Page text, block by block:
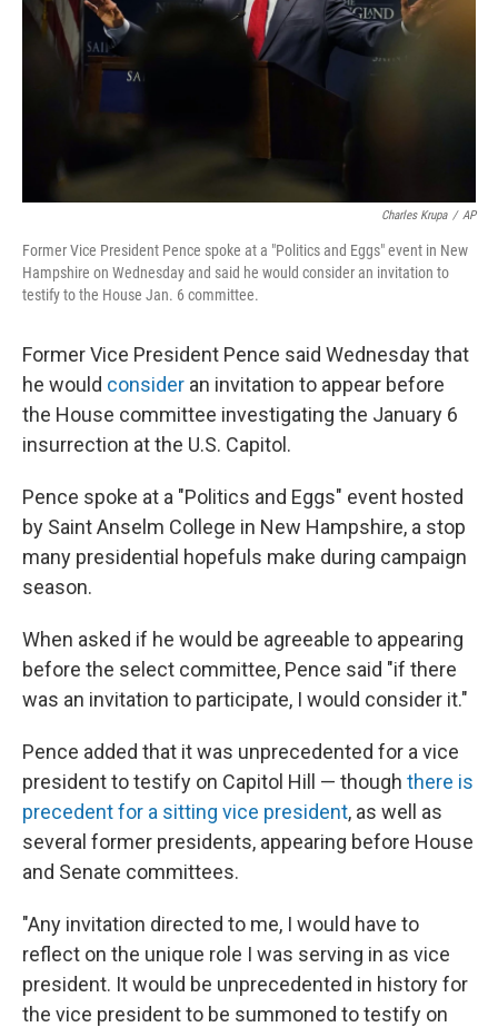
Charles Krupa / AP
Former Vice President Pence spoke at a "Politics and Eggs" event in New
Hampshire on Wednesday and said he would consider an invitation to
testify to the House Jan. 6 committee.
Former Vice President Pence said Wednesday that
he would consider an invitation to appear before
the House committee investigating the January 6
insurrection at the U.S. Capitol.
Pence spoke at a "Politics and Eggs" event hosted
by Saint Anselm College in New Hampshire, a stop
many presidential hopefuls make during campaign
season.
When asked if he would be agreeable to appearing
before the select committee, Pence said "if there
was an invitation to participate, I would consider it."
Pence added that it was unprecedented for a vice
president to testify on Capitol Hill — though there is
precedent for a sitting vice president, as well as
several former presidents, appearing before House
and Senate committees.
"Any invitation directed to me, I would have to
reflect on the unique role I was serving in as vice
president. It would be unprecedented in history for
the vice president to be summoned to testify on